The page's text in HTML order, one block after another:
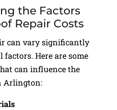
the Factors
Repair Costs
can vary significantly
factors. Here are some
can influence the
Arlington: